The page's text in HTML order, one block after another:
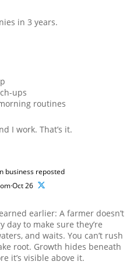
in 3 years.
ups
routines
I work. That’s it.
business reposted
26
earlier: A farmer doesn’t
day to make sure they’re
and waits. You can’t rush
root. Growth hides beneath
it’s visible above it.